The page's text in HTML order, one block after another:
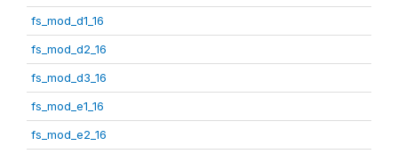
fs_mod_d1_16
fs_mod_d2_16
fs_mod_d3_16
fs_mod_e1_16
fs_mod_e2_16